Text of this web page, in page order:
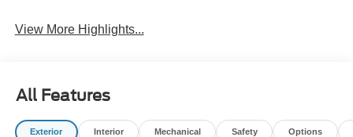
View More Highlights...
All Features
Exterior Interior Mechanical Safety Options